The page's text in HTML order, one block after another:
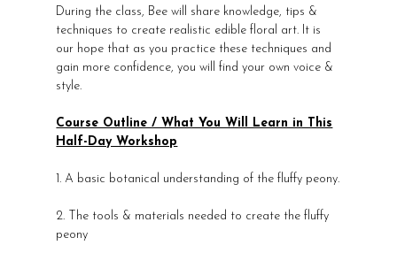
During the class, Bee will share knowledge, tips &
techniques to create realistic edible floral art. It is
our hope that as you practice these techniques and
gain more confidence, you will find your own voice &
style.
Course Outline / What You Will Learn in This
Half-Day Workshop
1. A basic botanical understanding of the fluffy peony.
2. The tools & materials needed to create the fluffy
peony